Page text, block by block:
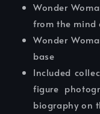
Wonder
from the mind
Wonder
base
Included
figure
biography on